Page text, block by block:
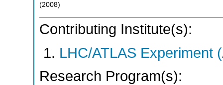
(2008)
Contributing Institute(s):
LHC/ATLAS Experiment
Research Program(s):